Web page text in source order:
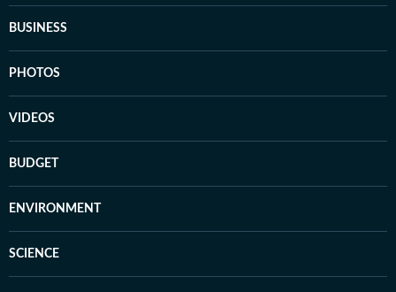
BUSINESS
PHOTOS
VIDEOS
BUDGET
ENVIRONMENT
SCIENCE